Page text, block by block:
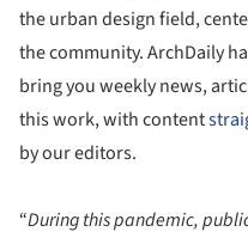
the urban design field,
the community. ArchDaily
bring you weekly news,
this work, with content
by our editors.
“During this pandemic,